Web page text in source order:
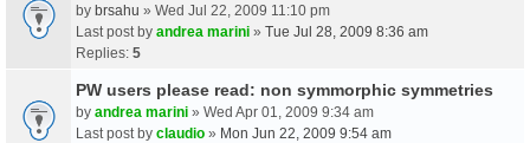
by brsahu » Wed Jul 22, 2009 11:10 pm
Last post by andrea marini » Tue Jul 28, 2009 8:36 am
Replies: 5
PW users please read: non symmorphic symmetries
by andrea marini » Wed Apr 01, 2009 9:34 am
Last post by claudio » Mon Jun 22, 2009 9:54 am